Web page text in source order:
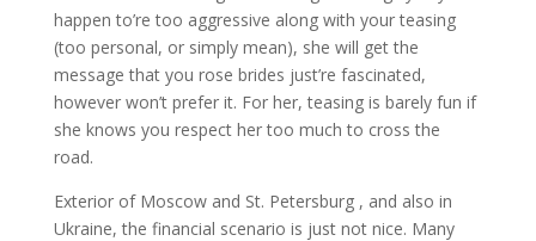
happen to’re too aggressive along with your teasing
(too personal, or simply mean), she will get the
message that you rose brides just’re fascinated,
however won’t prefer it. For her, teasing is barely fun if
she knows you respect her too much to cross the
road.
Exterior of Moscow and St. Petersburg , and also in
Ukraine, the financial scenario is just not nice. Many